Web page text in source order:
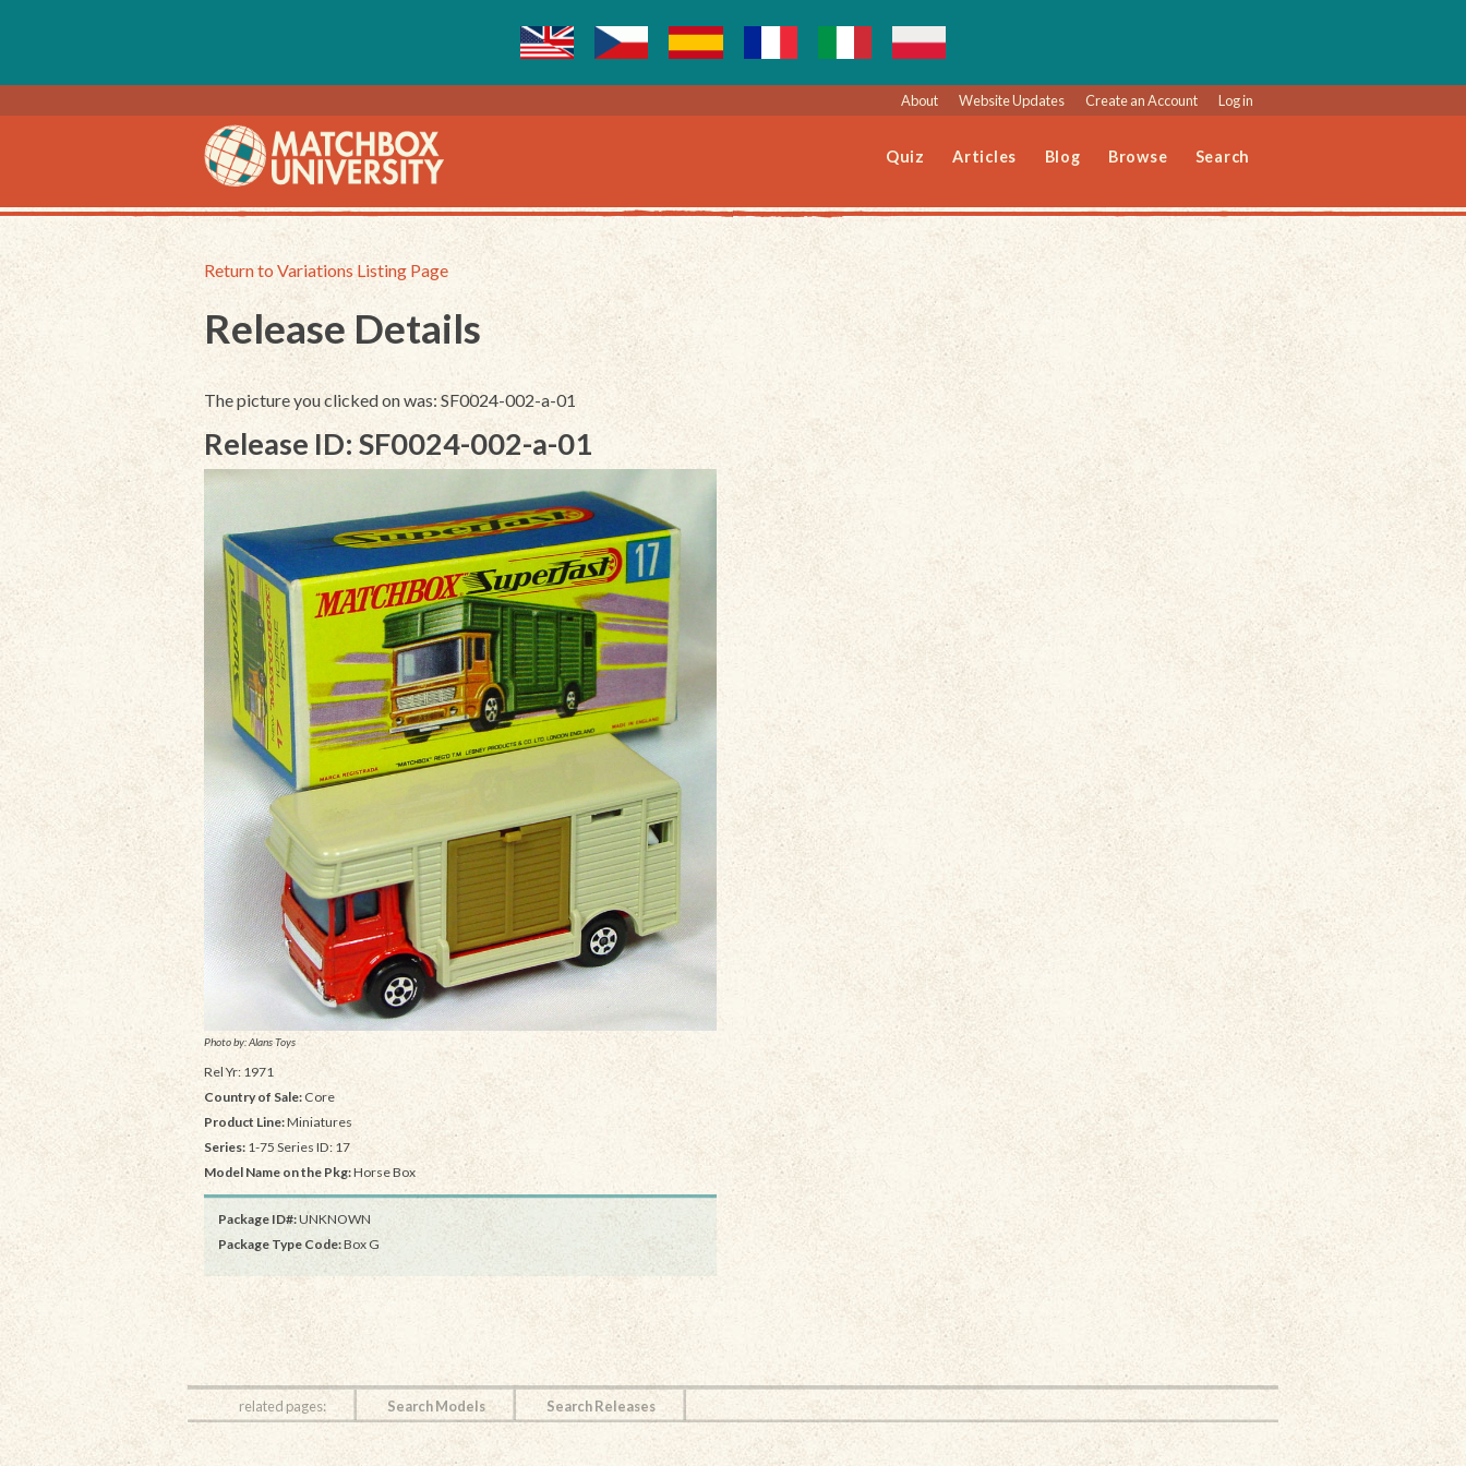
About Website Updates Create an Account Log in
Quiz Articles Blog Browse Search
Return to Variations Listing Page
Release Details
The picture you clicked on was: SF0024-002-a-01
Release ID: SF0024-002-a-01
Photo by: Alans Toys
Rel Yr: 1971
Country of Sale: Core
Product Line:Miniatures
Series: 1-75 Series ID: 17
Model Name on the Pkg:Horse Box
Package ID#:UNKNOWN
Package Type Code:Box G
related pages: Search Models Search Releases